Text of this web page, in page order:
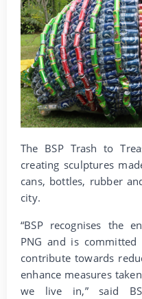
The BSP Trash to
creating sculptures
cans, bottles, rubber
city.
“BSP recognises the
PNG and is
contribute towards
enhance measures
we live in,” said